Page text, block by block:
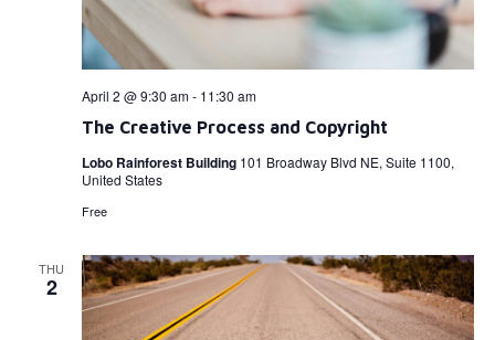
The Creative Process and Copyright
April 2 @ 9:30 am- 11:30 am
Lobo Rainforest Building 101 Broadway Blvd NE, Suite 1100,
United States
Free
THU
2